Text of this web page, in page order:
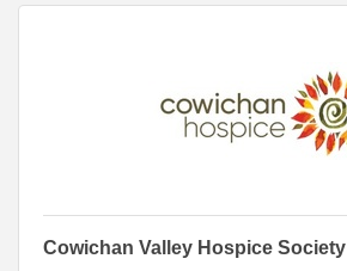
Cowichan Valley Hospice Society